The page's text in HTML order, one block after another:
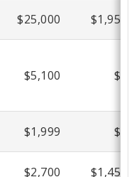
$25,000 $1,955
$5,100 $0
$1,999 $0
$2,700 $1,456